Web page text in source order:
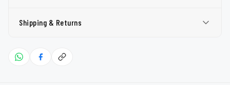
Shipping & Returns